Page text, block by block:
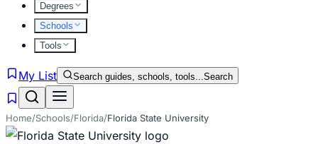
Degrees
Schools
Tools
My List Search guides, schools, tools...Search
Home/Schools/Florida/Florida State University